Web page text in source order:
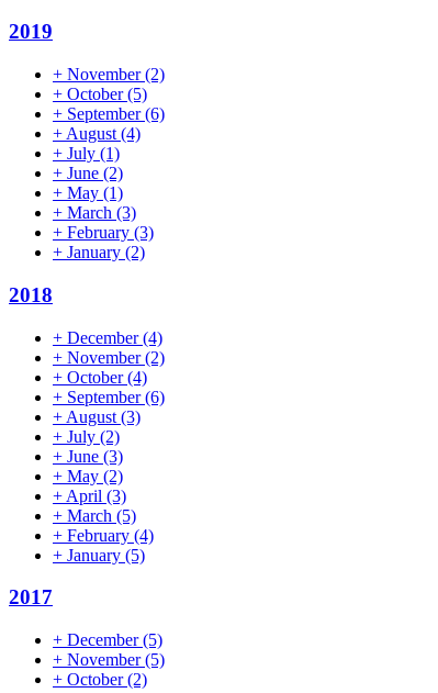
2019
+ November(2)
+ October(5)
+ September(6)
+ August (4)
+ July (1)
+ June (2)
+ May (1)
+ March (3)
+ February (3)
+ January (2)
2018
+ December(4)
+ November(2)
+ October(4)
+ September(6)
+ August (3)
+ July (2)
+ June (3)
+ May (2)
+ April (3)
+ March (5)
+ February (4)
+ January (5)
2017
+ December(5)
+ November(5)
+ October(2)